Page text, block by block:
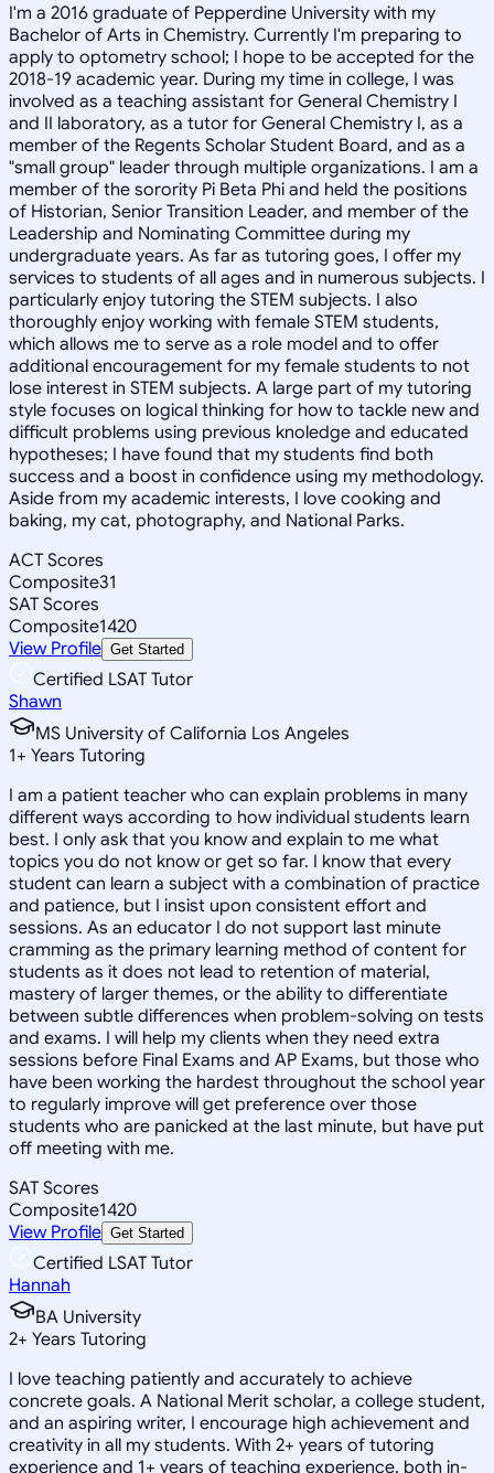
I'm a 2016 graduate of Pepperdine University with my
Bachelor of Arts in Chemistry. Currently I'm preparing to
apply to optometry school; I hope to be accepted for the
2018-19 academic year. During my time in college, I was
involved as a teaching assistant for General Chemistry I
and II laboratory, as a tutor for General Chemistry I, as a
member of the Regents Scholar Student Board, and as a
"small group" leader through multiple organizations. I am a
member of the sorority Pi Beta Phi and held the positions
of Historian, Senior Transition Leader, and member of the
Leadership and Nominating Committee during my
undergraduate years. As far as tutoring goes, I offer my
services to students of all ages and in numerous subjects. I
particularly enjoy tutoring the STEM subjects. I also
thoroughly enjoy working with female STEM students,
which allows me to serve as a role model and to offer
additional encouragement for my female students to not
lose interest in STEM subjects. A large part of my tutoring
style focuses on logical thinking for how to tackle new and
difficult problems using previous knoledge and educated
hypotheses; I have found that my students find both
success and a boost in confidence using my methodology.
Aside from my academic interests, I love cooking and
baking, my cat, photography, and National Parks.
ACT Scores
Composite31
SAT Scores
Composite1420
View Profile Get Started
Certified LSAT Tutor
Shawn
MS University of California Los Angeles
1+ Years Tutoring
I am a patient teacher who can explain problems in many
different ways according to how individual students learn
best. I only ask that you know and explain to me what
topics you do not know or get so far. I know that every
student can learn a subject with a combination of practice
and patience, but I insist upon consistent effort and
sessions. As an educator I do not support last minute
cramming as the primary learning method of content for
students as it does not lead to retention of material,
mastery of larger themes, or the ability to differentiate
between subtle differences when problem-solving on tests
and exams. I will help my clients when they need extra
sessions before Final Exams and AP Exams, but those who
have been working the hardest throughout the school year
to regularly improve will get preference over those
students who are panicked at the last minute, but have put
off meeting with me.
SAT Scores
Composite1420
View Profile Get Started
Certified LSAT Tutor
Hannah
BA University
2+ Years Tutoring
I love teaching patiently and accurately to achieve
concrete goals. A National Merit scholar, a college student,
and an aspiring writer, I encourage high achievement and
creativity in all my students. With 2+ years of tutoring
experience and 1+ years of teaching experience, both in-